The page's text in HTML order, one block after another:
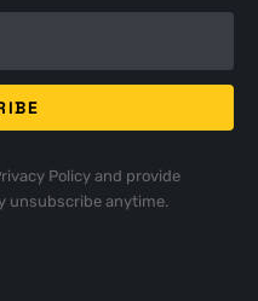
Policyand provide
unsubscribe anytime.